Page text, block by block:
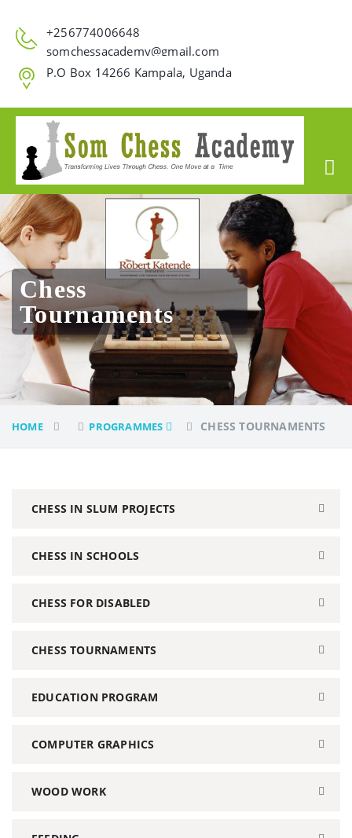
+256774006648
somchessacademy@gmail.com
P.O Box 14266 Kampala, Uganda
Chess
Tournaments
HOME PROGRAMMES CHESS TOURNAMENTS
CHESS IN SLUM PROJECTS
CHESS IN SCHOOLS
CHESS FOR DISABLED
CHESS TOURNAMENTS
EDUCATION PROGRAM
COMPUTER GRAPHICS
WOOD WORK